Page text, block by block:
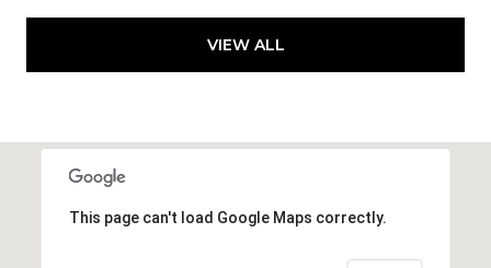
VIEW ALL
This page can't load Google Maps correctly.